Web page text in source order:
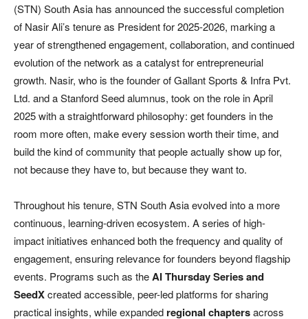
(STN) South Asia has announced the successful completion
of Nasir Ali’s tenure as President for 2025-2026, marking a
year of strengthened engagement, collaboration, and continued
evolution of the network as a catalyst for entrepreneurial
growth. Nasir, who is the founder of Gallant Sports & Infra Pvt.
Ltd. and a Stanford Seed alumnus, took on the role in April
2025 with a straightforward philosophy: get founders in the
room more often, make every session worth their time, and
build the kind of community that people actually show up for,
not because they have to, but because they want to.
Throughout his tenure, STN South Asia evolved into a more
continuous, learning-driven ecosystem. A series of high-
impact initiatives enhanced both the frequency and quality of
engagement, ensuring relevance for founders beyond flagship
events. Programs such as theAI Thursday Series and
SeedXcreated accessible, peer-led platforms for sharing
practical insights, while expanded regional chaptersacross